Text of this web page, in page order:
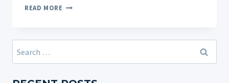
READ MORE DOES
GET
Search
for: